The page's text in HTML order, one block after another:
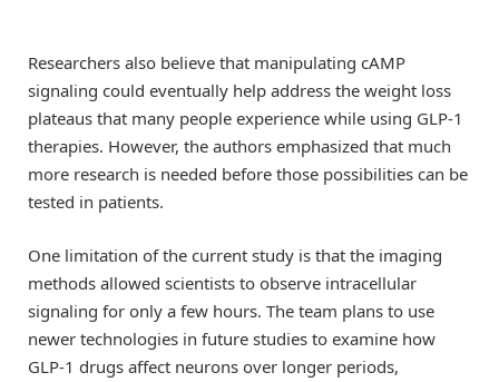
Researchers also believe that manipulating cAMP
signaling could eventually help address the weight loss
plateaus that many people experience while using GLP-1
therapies. However, the authors emphasized that much
more research is needed before those possibilities can be
tested in patients.
One limitation of the current study is that the imaging
methods allowed scientists to observe intracellular
signaling for only a few hours. The team plans to use
newer technologies in future studies to examine how
GLP-1 drugs affect neurons over longer periods,